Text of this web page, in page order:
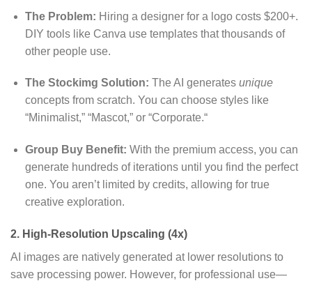
The Problem: Hiring a designer for a logo costs $200+.
DIY tools like Canva use templates that thousands of
other people use.
The Stockimg Solution: The AI generates unique
concepts from scratch. You can choose styles like
“Minimalist,” “Mascot,” or “Corporate.“
Group Buy Benefit: With the premium access, you can
generate hundreds of iterations until you find the perfect
one. You aren’t limited by credits, allowing for true
creative exploration.
2. High-Resolution Upscaling (4x)
AI images are natively generated at lower resolutions to
save processing power. However, for professional use—